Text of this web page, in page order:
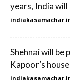
years, India will
Shehnai will be
Kapoor’s